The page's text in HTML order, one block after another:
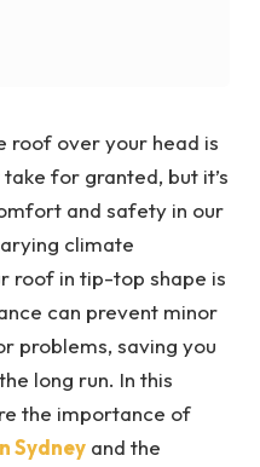
roof over your head is
for granted, but it’s
and safety in our
climate
roof in tip-top shape is
can prevent minor
problems, saving you
long run. In this
the importance of
Sydney and the